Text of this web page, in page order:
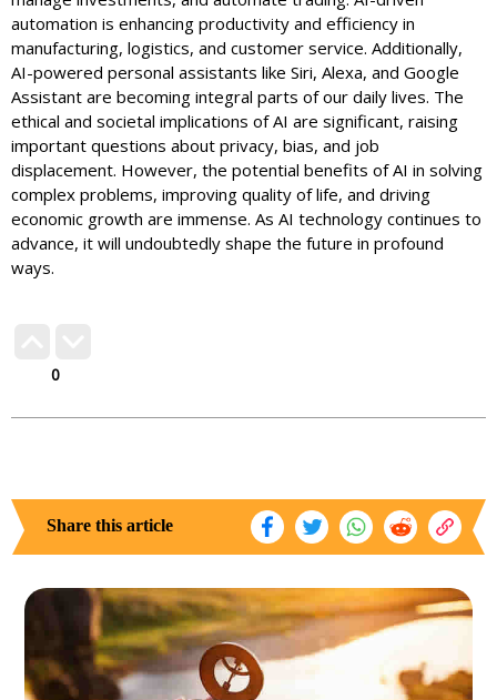
automation is enhancing productivity and efficiency in
manufacturing, logistics, and customer service. Additionally,
AI-powered personal assistants like Siri, Alexa, and Google
Assistant are becoming integral parts of our daily lives. The
ethical and societal implications of AI are significant, raising
important questions about privacy, bias, and job
displacement. However, the potential benefits of AI in solving
complex problems, improving quality of life, and driving
economic growth are immense. As AI technology continues to
advance, it will undoubtedly shape the future in profound
ways.
0
Share this article